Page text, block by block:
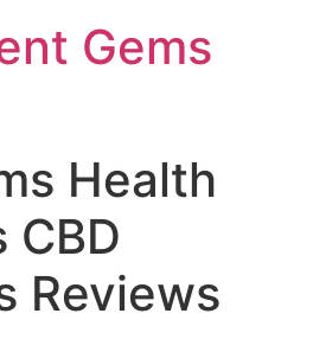
Gems
Health
CBD
Reviews